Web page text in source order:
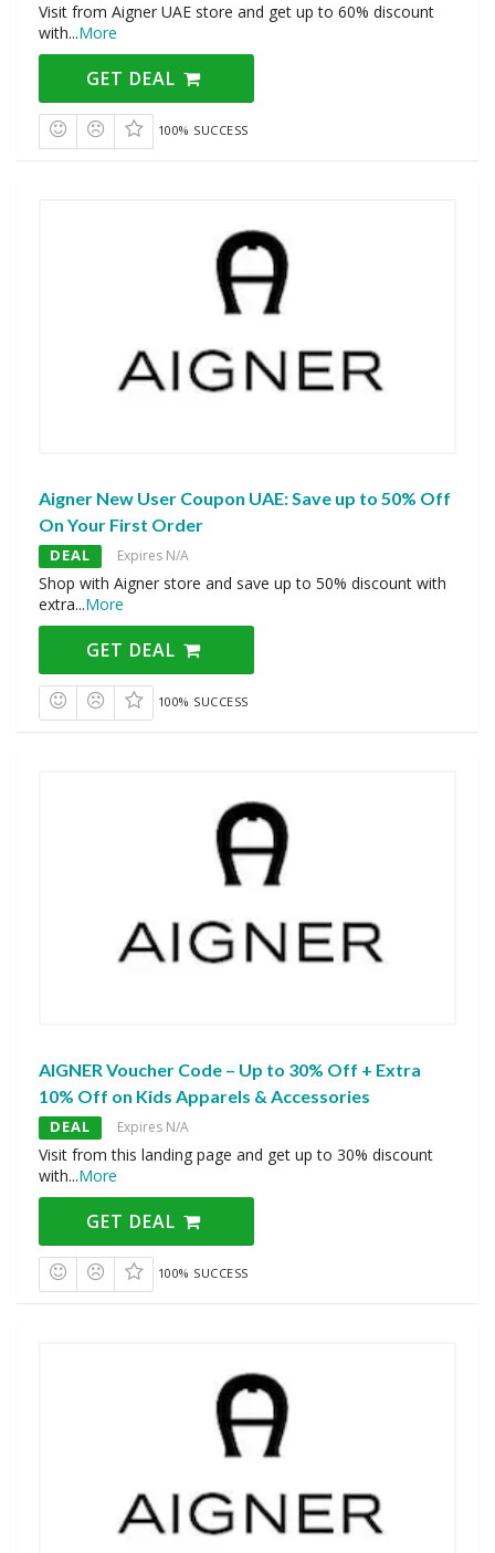
Visit from Aigner UAE store and get up to 60% discount
with...More
GET DEAL
100% SUCCESS
Aigner New User Coupon UAE: Save up to 50% Off
On Your First Order
DEAL Expires N/A
Shop with Aigner store and save up to 50% discount with
extra...More
GET DEAL
100% SUCCESS
AIGNER Voucher Code – Up to 30% Off + Extra
10% Off on Kids Apparels & Accessories
DEAL Expires N/A
Visit from this landing page and get up to 30% discount
with...More
GET DEAL
100% SUCCESS